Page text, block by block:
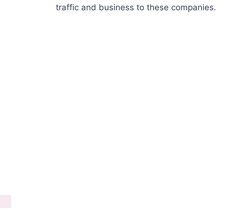
traffic and business to these companies.